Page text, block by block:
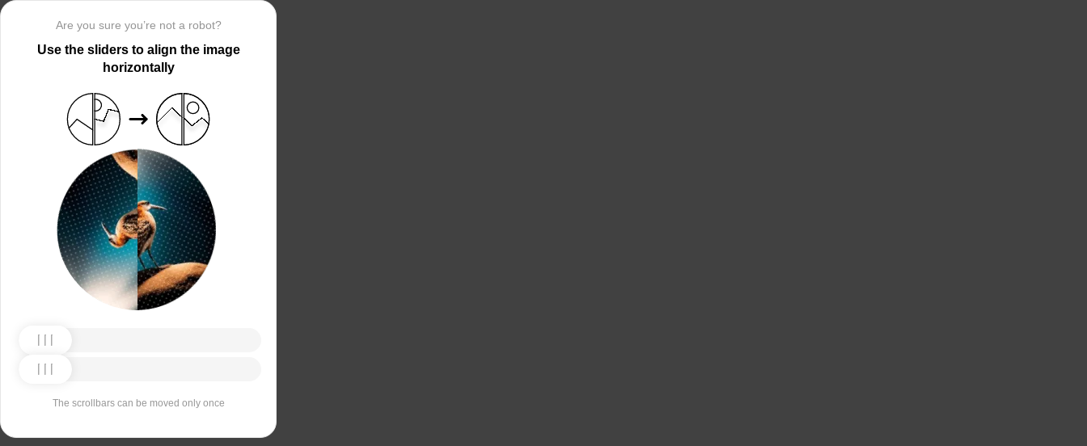
Are you sure you’re not a robot?
Use the sliders to align the image
horizontally
The scrollbars can be moved only once